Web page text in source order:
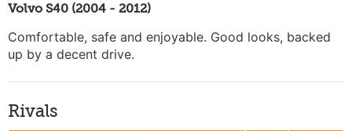
Volvo S40 (2004 - 2012)
Comfortable, safe and enjoyable. Good looks, backed
up by a decent drive.
Rivals